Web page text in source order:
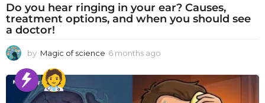
Do you hear ringing in your ear? Causes,
treatment options, and when you should see
a doctor!
by Magic of science 6 months ago
o
n
t